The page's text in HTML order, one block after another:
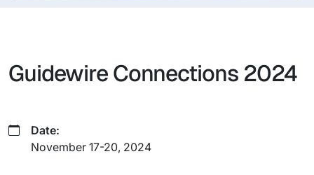
Guidewire Connections 2024
Date:
November 17-20, 2024